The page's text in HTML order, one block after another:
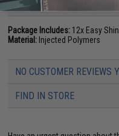
PRODUCT SPECIFICATIONS
Package Includes: 12x Easy
Material: Injected Polymers
NO CUSTOMER REVIEWS
FIND IN STORE